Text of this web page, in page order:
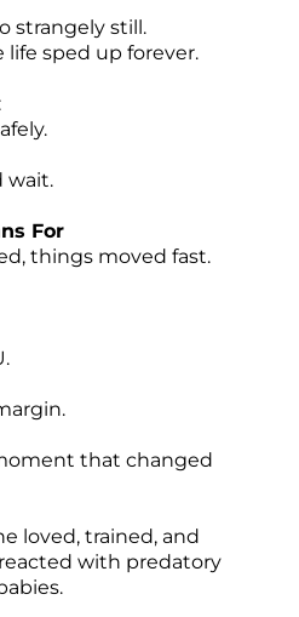
strangely still.
life sped up forever.
wait.
For
things moved fast.
that changed
loved, trained, and
with predatory